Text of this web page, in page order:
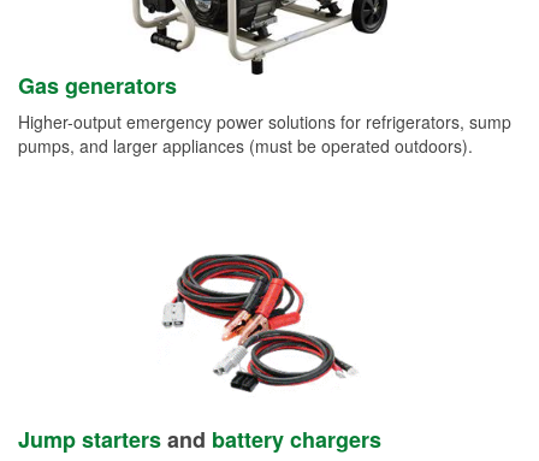
Gas generators
Higher-output emergency power solutions for refrigerators, sump
pumps, and larger appliances (must be operated outdoors).
Jump startersand battery chargers